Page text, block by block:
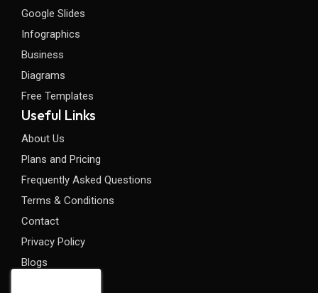
Google Slides
Infographics
Business
Diagrams
Free Templates
Useful Links
About Us
Plans and Pricing
Frequently Asked Questions
Terms & Conditions
Contact
Privacy Policy
Blogs